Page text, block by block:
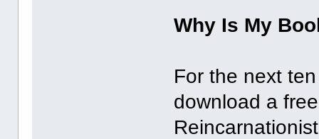
Why Is My
For the next
download a